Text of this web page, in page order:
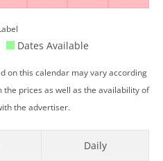
Dates Available
on this calendar may vary according
prices as well as the availability of
the advertiser.
Daily